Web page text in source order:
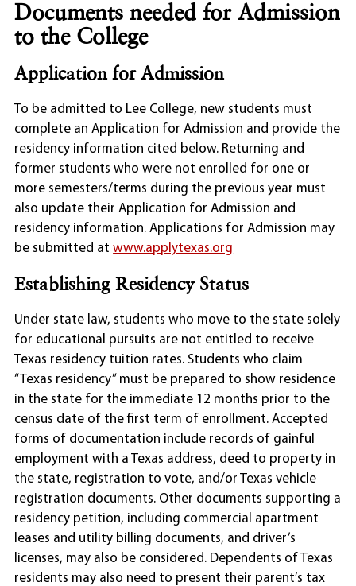
Documents needed for Admission
to the College
Application for Admission
To be admitted to Lee College, new students must
complete an Application for Admission and provide the
residency information cited below. Returning and
former students who were not enrolled for one or
more semesters/terms during the previous year must
also update their Application for Admission and
residency information. Applications for Admission may
be submitted atwww.applytexas.org
Establishing Residency Status
Under state law, students who move to the state solely
for educational pursuits are not entitled to receive
Texas residency tuition rates. Students who claim
“Texas residency” must be prepared to show residence
in the state for the immediate 12 months prior to the
census date of the first term of enrollment. Accepted
forms of documentation include records of gainful
employment with a Texas address, deed to property in
the state, registration to vote, and/or Texas vehicle
registration documents. Other documents supporting a
residency petition, including commercial apartment
leases and utility billing documents, and driver’s
licenses, may also be considered. Dependents of Texas
residents may also need to present their parent’s tax